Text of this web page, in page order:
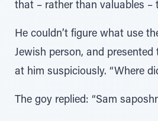
that – rather than valuables –
He couldn’t figure what use
Jewish person, and
at him suspiciously. “Where
The goy replied: “Sam